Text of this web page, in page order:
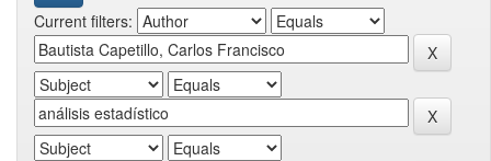
Current filters: